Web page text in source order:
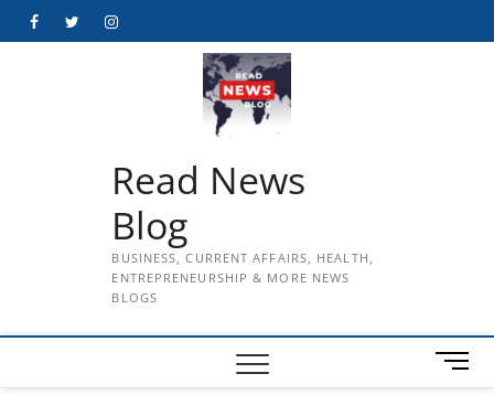
FacebookTwitterInstagram
Read News
Blog
BUSINESS, CURRENT AFFAIRS, HEALTH,
ENTREPRENEURSHIP & MORE NEWS
BLOGS
M
e